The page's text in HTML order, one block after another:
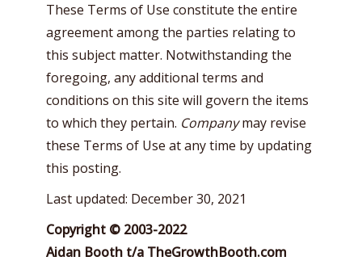
These Terms of Use constitute the entire
agreement among the parties relating to
this subject matter. Notwithstanding the
foregoing, any additional terms and
conditions on this site will govern the items
to which they pertain. Companymay revise
these Terms of Use at any time by updating
this posting.
Last updated: December 30, 2021
Copyright © 2003-2022
Aidan Booth t/a TheGrowthBooth.com